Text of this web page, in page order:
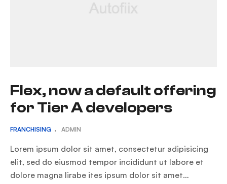
Flex, now a default offering
for Tier A developers
FRANCHISING ADMIN
Lorem ipsum dolor sit amet, consectetur adipisicing
elit, sed do eiusmod tempor incididunt ut labore et
dolore magna lirabe ites ipsum dolor sit amet…